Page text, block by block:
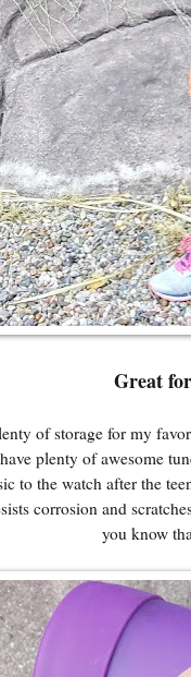
Great
of storage for my
plenty of awesome
to the watch after the
corrosion and
you know